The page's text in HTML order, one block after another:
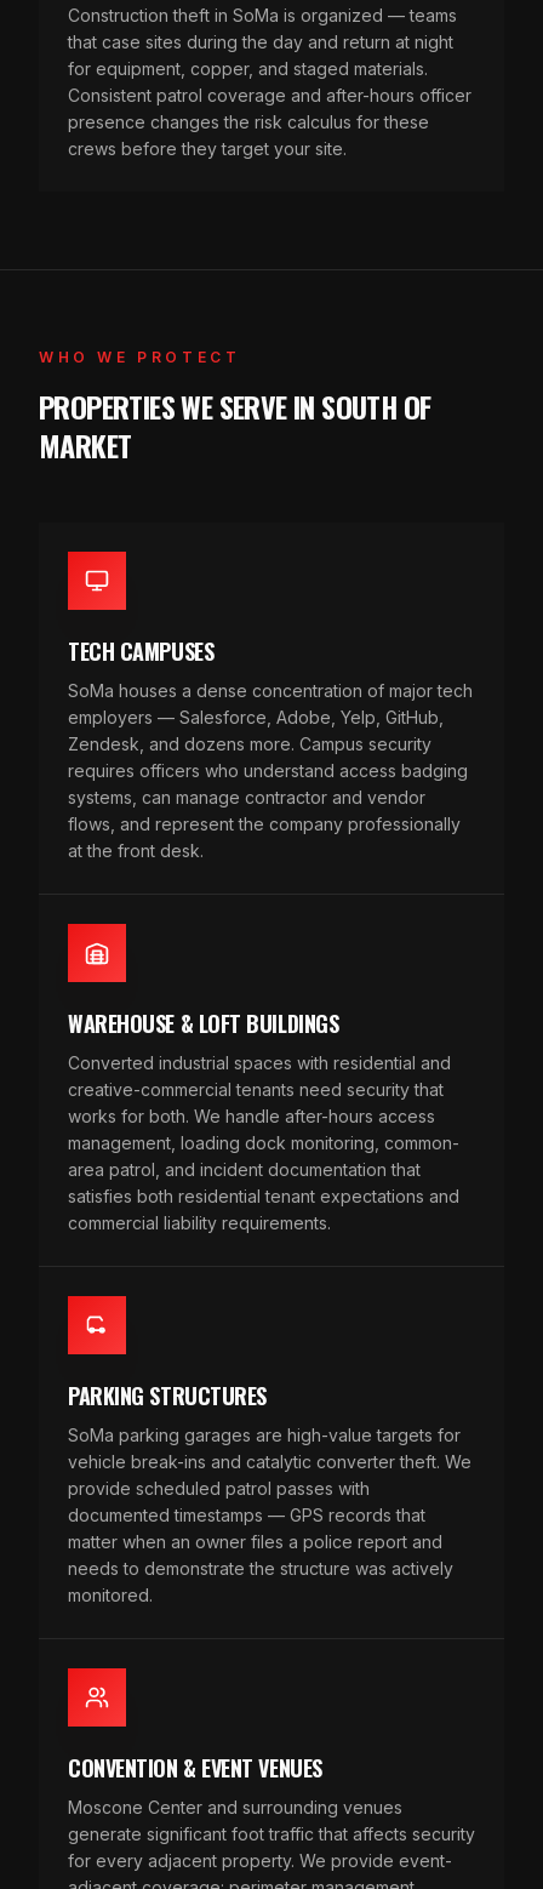
Construction theft in SoMa is organized — teams
that case sites during the day and return at night
for equipment, copper, and staged materials.
Consistent patrol coverage and after-hours officer
presence changes the risk calculus for these
crews before they target your site.
WHO WE PROTECT
PROPERTIES WE SERVE IN SOUTH OF
MARKET
TECH CAMPUSES
SoMa houses a dense concentration of major tech
employers — Salesforce, Adobe, Yelp, GitHub,
Zendesk, and dozens more. Campus security
requires officers who understand access badging
systems, can manage contractor and vendor
flows, and represent the company professionally
at the front desk.
WAREHOUSE & LOFT BUILDINGS
Converted industrial spaces with residential and
creative-commercial tenants need security that
works for both. We handle after-hours access
management, loading dock monitoring, common-
area patrol, and incident documentation that
satisfies both residential tenant expectations and
commercial liability requirements.
PARKING STRUCTURES
SoMa parking garages are high-value targets for
vehicle break-ins and catalytic converter theft. We
provide scheduled patrol passes with
documented timestamps — GPS records that
matter when an owner files a police report and
needs to demonstrate the structure was actively
monitored.
CONVENTION & EVENT VENUES
Moscone Center and surrounding venues
generate significant foot traffic that affects security
for every adjacent property. We provide event-